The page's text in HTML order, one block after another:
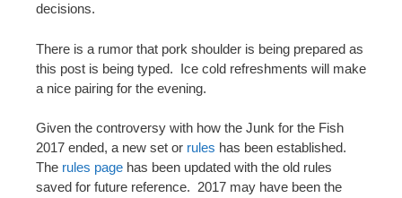
decisions.
There is a rumor that pork shoulder is being prepared as
this post is being typed. Ice cold refreshments will make
a nice pairing for the evening.
Given the controversy with how the Junk for the Fish
2017 ended, a new set or rules has been established.
The rules page has been updated with the old rules
saved for future reference. 2017 may have been the